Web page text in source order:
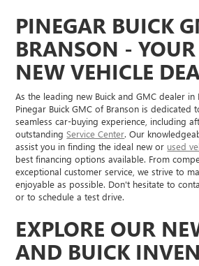
PINEGAR BUICK
BRANSON -
NEW VEHICLE
As the leading new Buick and GMC dealer in
Pinegar Buick GMC of Branson is dedicated
seamless car-buying experience, including
outstandingService Center. Our
assist you in finding the ideal new or used
best financing options available. From
exceptional customer service, we strive to
enjoyable as possible. Don't hesitate to
or to schedule a test drive.
EXPLORE OUR
AND BUICK